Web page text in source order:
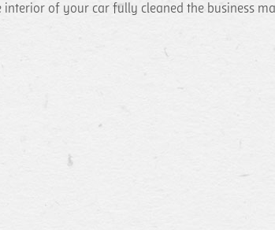
of your car fully cleaned the business